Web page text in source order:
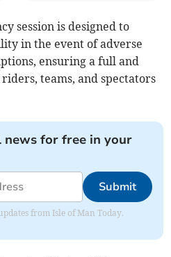
session is designed to
in the event of adverse
ensuring a full and
teams, and spectators
news for free in your
Submit
from Isle of Man Today.